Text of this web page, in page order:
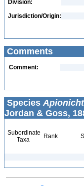
Division:
Jurisdiction/Origin:
Comments
Comment:
Species
Jordan & Goss,
Subordinate
Taxa
Rank